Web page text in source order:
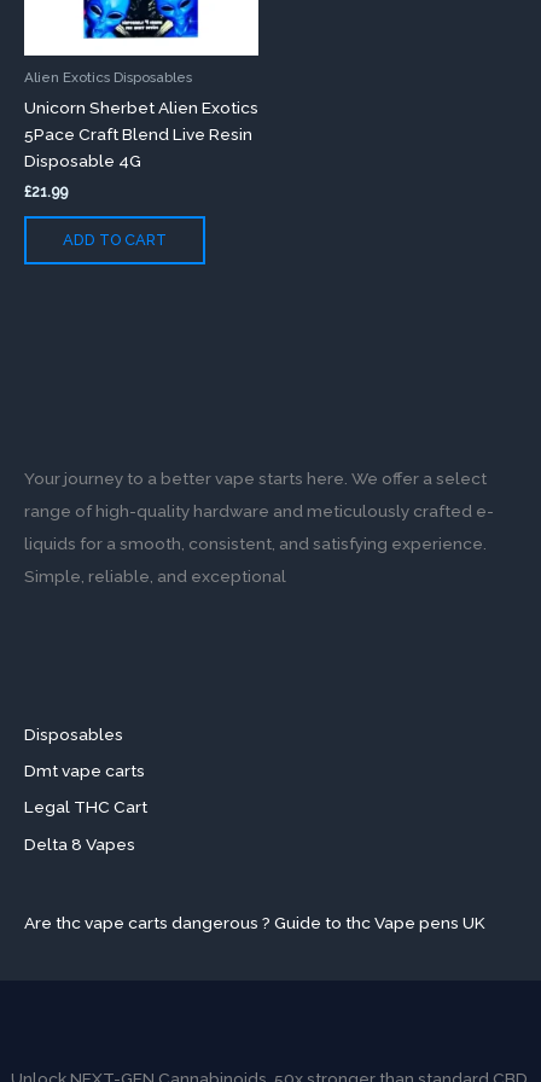
Your journey to a better vape starts here. We offer a select
range of high-quality hardware and meticulously crafted e-
liquids for a smooth, consistent, and satisfying experience.
Simple, reliable, and exceptional
Disposables
Dmt vape carts
Legal THC Cart
Delta 8 Vapes
Are thc vape carts dangerous ? Guide to thc Vape pens UK
Alien Exotics Disposables
Unicorn Sherbet Alien Exotics
5Pace Craft Blend Live Resin
Disposable 4G
£21.99
ADD TO CART